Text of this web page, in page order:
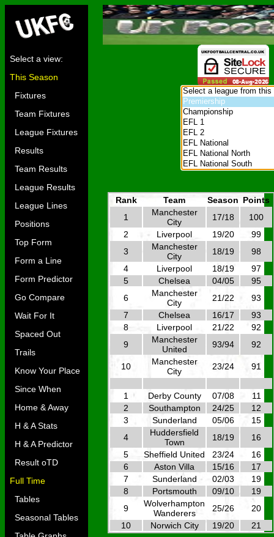
Select a view:
This Season
Fixtures
Team Fixtures
League Fixtures
Results
Team Results
League Results
League Lines
Positions
Top Form
Form a Line
Form Predictor
Go Compare
Wait For It
Spaced Out
Trails
Know Your Place
Since When
Home & Away
H & A Stats
H & A Predictor
Result oTD
Full Time
Tables
Seasonal Tables
Rank Team Season Points
1
Manchester
City
17/18
100
2
Liverpool 19/20
99
3
Manchester
City
18/19
98
4
Liverpool 18/19
97
5
Chelsea 04/05
95
6
Manchester
City
21/22
93
7
Chelsea 16/17
93
8
Liverpool 21/22
92
9
Manchester
United
93/94 92
10
Manchester
City
23/24 91
1 Derby County 07/08
11
2
Southampton 24/25
12
3
Sunderland 05/06
15
4
Huddersfield
Town
18/19
16
5
Sheffield United 23/24
16
6
Aston Villa 15/16
17
7
Sunderland 02/03
19
8
Portsmouth 09/10
19
9
Wolverhampton
Wanderers
25/26
20
10
Norwich City 19/20 21